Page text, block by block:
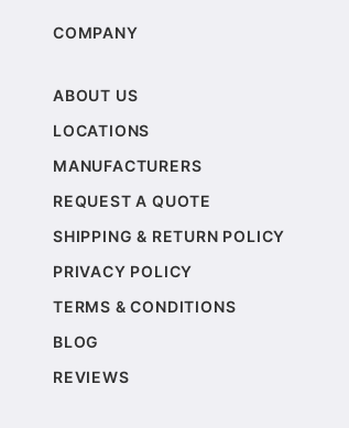
COMPANY
ABOUT US
LOCATIONS
MANUFACTURERS
REQUEST A QUOTE
SHIPPING & RETURN POLICY
PRIVACY POLICY
TERMS & CONDITIONS
BLOG
REVIEWS